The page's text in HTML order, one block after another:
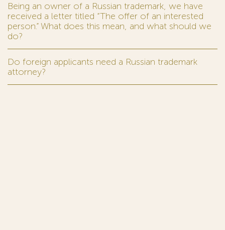
Being an owner of a Russian trademark, we have
received a letter titled “The offer of an interested
person.” What does this mean, and what should we
do?
Do foreign applicants need a Russian trademark
attorney?